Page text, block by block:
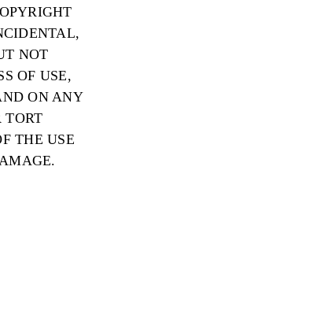
NOT
OF USE,
ON ANY
TORT
THE USE